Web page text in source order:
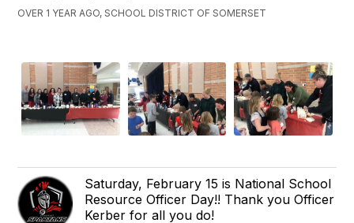
OVER 1 YEAR AGO, SCHOOL DISTRICT OF SOMERSET
Saturday, February 15 is National School
Resource Officer Day!! Thank you Officer
Kerber for all you do!